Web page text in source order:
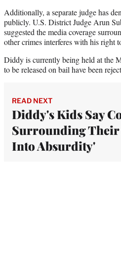
Additionally, a separate judge has
publicly. U.S. District Judge Arun
suggested the media coverage
other crimes interferes with his right
Diddy is currently being held at the
to be released on bail have been
READ NEXT
Diddy's Kids Say
Surrounding Their
Into Absurdity'